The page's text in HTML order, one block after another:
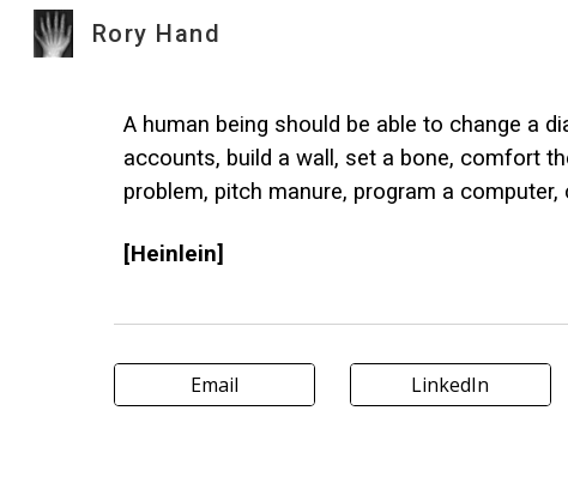
Rory Hand
A human being should be able to change a
accounts, build a wall, set a bone, comfort
problem, pitch manure, program a
[Heinlein]
Email LinkedIn